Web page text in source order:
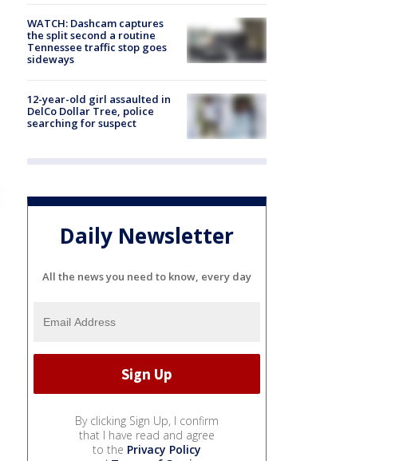
WATCH: Dashcam captures
the split second a routine
Tennessee traffic stop goes
sideways
12-year-old girl assaulted in
DelCo Dollar Tree, police
searching for suspect
Daily Newsletter
All the news you need to know, every day
By clicking Sign Up, I confirm
that I have read and agree
to the Privacy Policy